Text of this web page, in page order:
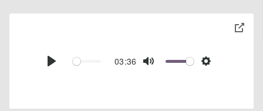
Play
03:36
Mute Settings
toggle